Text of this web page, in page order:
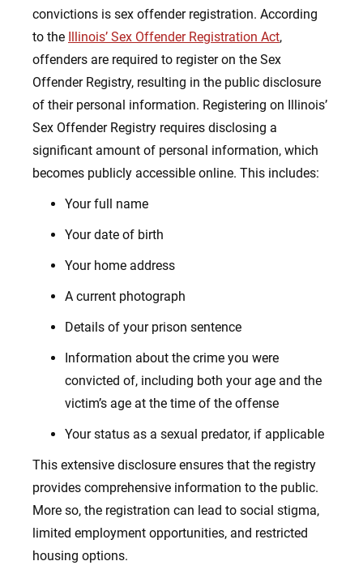
convictions is sex offender registration. According
to the Illinois’ Sex Offender Registration Act,
offenders are required to register on the Sex
Offender Registry, resulting in the public disclosure
of their personal information. Registering on Illinois’
Sex Offender Registry requires disclosing a
significant amount of personal information, which
becomes publicly accessible online. This includes:
Your full name
Your date of birth
Your home address
A current photograph
Details of your prison sentence
Information about the crime you were
convicted of, including both your age and the
victim’s age at the time of the offense
Your status as a sexual predator, if applicable
This extensive disclosure ensures that the registry
provides comprehensive information to the public.
More so, the registration can lead to social stigma,
limited employment opportunities, and restricted
housing options.